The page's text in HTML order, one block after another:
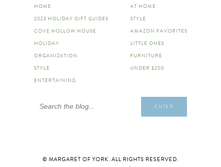
HOME
2023 HOLIDAY GIFT GUIDES
COVE HOLLOW HOUSE
HOLIDAY
ORGANIZATION
STYLE
ENTERTAINING
AT HOME
STYLE
AMAZON FAVORITES
LITTLE ONES
FURNITURE
UNDER $200
Search
ENTER
© MARGARET OF YORK. ALL RIGHTS RESERVED.